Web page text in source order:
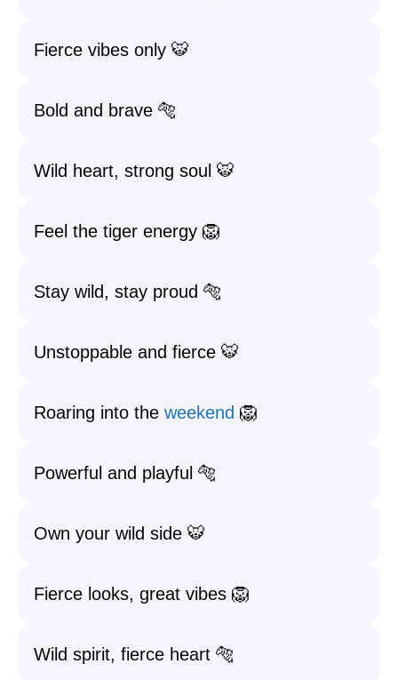
Fierce vibes only 🐯
Bold and brave 🐅
Wild heart, strong soul 🐯
Feel the tiger energy 🦁
Stay wild, stay proud 🐅
Unstoppable and fierce 🐯
Roaring into the weekend 🦁
Powerful and playful 🐅
Own your wild side 🐯
Fierce looks, great vibes 🦁
Wild spirit, fierce heart 🐅